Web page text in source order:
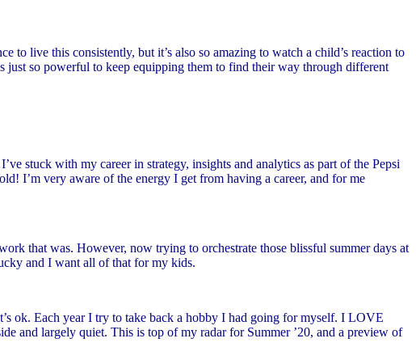
to live this consistently, but it’s also so amazing to watch a child’s reaction to
just so powerful to keep equipping them to find their way through different
stuck with my career in strategy, insights and analytics as part of the Pepsi
I’m very aware of the energy I get from having a career, and for me
that was. However, now trying to orchestrate those blissful summer days at
and I want all of that for my kids.
ok. Each year I try to take back a hobby I had going for myself. I LOVE
and largely quiet. This is top of my radar for Summer ’20, and a preview of